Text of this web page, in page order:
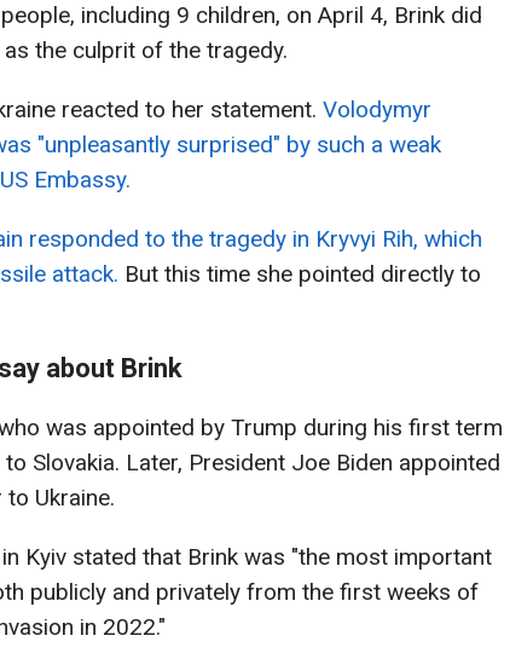
including 9 children, on April 4, Brink did
the culprit of the tragedy.
reacted to her statement. Volodymyr
"unpleasantly surprised" by such a weak
Embassy.
responded to the tragedy in Kryvyi Rih, which
attack. But this time she pointed directly to
about Brink
was appointed by Trump during his first term
Slovakia. Later, President Joe Biden appointed
Ukraine.
Kyiv stated that Brink was "the most important
publicly and privately from the first weeks of
in 2022."